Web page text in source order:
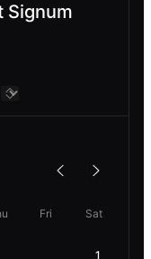
Signum
Fri Sat
1